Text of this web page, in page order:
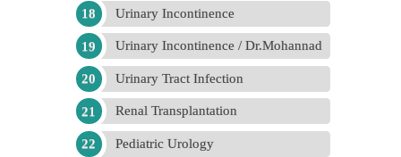
Urinary Incontinence
Urinary Incontinence / Dr.Mohannad
Urinary Tract Infection
Renal Transplantation
Pediatric Urology